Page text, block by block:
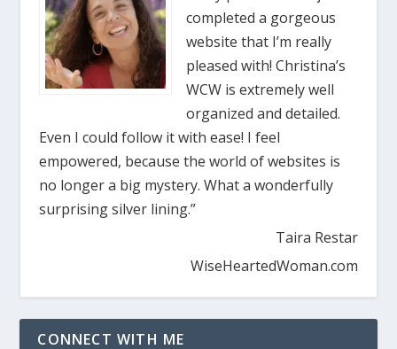
completed a gorgeous
website that I’m really
pleased with! Christina’s
WCW is extremely well
organized and detailed.
Even I could follow it with ease! I feel
empowered, because the world of websites is
no longer a big mystery. What a wonderfully
surprising silver lining.”
Taira Restar
WiseHeartedWoman.com
CONNECT WITH ME